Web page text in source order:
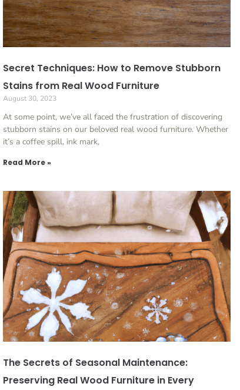
Secret Techniques: How to Remove Stubborn
Stains from Real Wood Furniture
August 30, 2023
At some point, we’ve all faced the frustration of discovering
stubborn stains on our beloved real wood furniture. Whether
it’s a coffee spill, ink mark,
Read More »
The Secrets of Seasonal Maintenance:
Preserving Real Wood Furniture in Every